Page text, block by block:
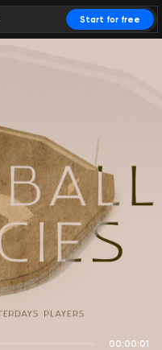
Start for free
00:00:01